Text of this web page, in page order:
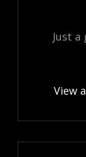
Just
View